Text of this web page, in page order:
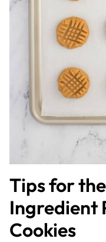
Tips for
Ingredient
Cookies